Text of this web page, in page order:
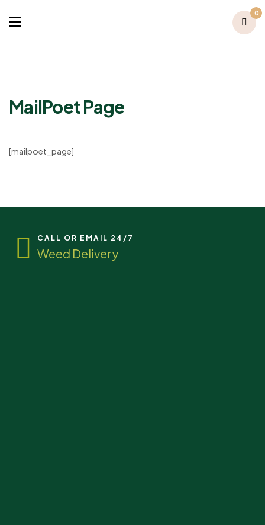
0
MailPoet Page
[mailpoet_page]
CALL OR EMAIL 24/7
Weed Delivery